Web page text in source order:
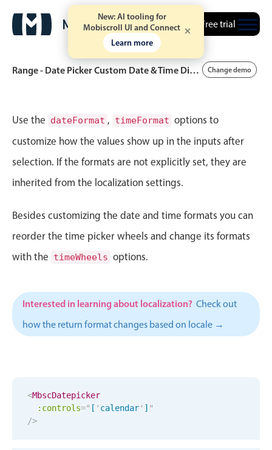
New: AI tooling for
Mobiscroll UI and Connect
Learn more
Free trial
Event calendar
Timeline view
Agenda view
Highlights
Templating
Event recurrence
Working with resources
Timezone support
Print support
Range - Date Picker Custom Date & Time Display Format Change demo
Use the dateFormat , timeFormat options to
customize how the values show up in the inputs after
selection. If the formats are not explicitly set, they are
inherited from the localization settings.
Besides customizing the date and time formats you can
reorder the time picker wheels and change its formats
with the timeWheels options.
Interested in learning about localization? Check out
how the return format changes based on locale →
<MbscDatepicker
:controls=" [ ' calendar' ] "
/>